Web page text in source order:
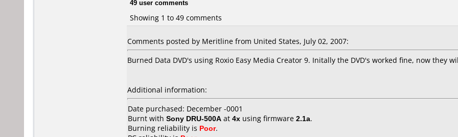
49 user comments
Showing 1 to 49 comments
Comments posted by Meritline from United States, July 02, 2007:
Burned Data DVD's using Roxio Easy Media Creator 9. Initally the DVD's worked fine, now they
Additional information:
Date purchased: December -0001
Burnt with Sony DRU-500A at 4x using firmware 2.1a.
Burning reliability is Poor.